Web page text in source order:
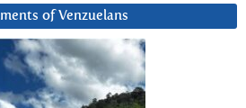
of Venzuelans